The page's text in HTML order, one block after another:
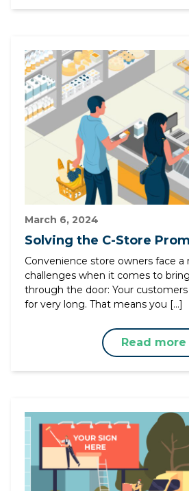
March 6, 2024
Solving the C-Store
Convenience store owners face a
challenges when it comes to
through the door: Your customers
for very long. That means you […]
Read more